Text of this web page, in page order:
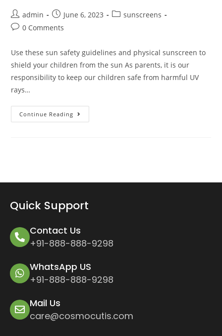
admin June 6, 2023
sunscreens
0 Comments
Use these sun safety guidelines and physical sunscreen to
shield your children from the sun As parents, it is our
responsibility to keep our children safe from harmful UV
rays…
Continue Reading
Quick Support
Contact Us
+91-888-888-9298
WhatsApp US
+91-888-888-9298
Mail Us
care@cosmocutis.com